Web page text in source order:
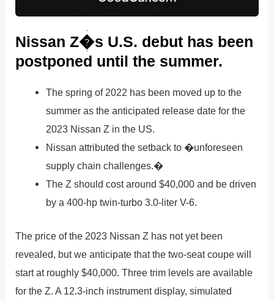
Nissan Z�s U.S. debut has been
postponed until the summer.
The spring of 2022 has been moved up to the
summer as the anticipated release date for the
2023 Nissan Z in the US.
Nissan attributed the setback to �unforeseen
supply chain challenges.�
The Z should cost around $40,000 and be driven
by a 400-hp twin-turbo 3.0-liter V-6.
The price of the 2023 Nissan Z has not yet been
revealed, but we anticipate that the two-seat coupe will
start at roughly $40,000. Three trim levels are available
for the Z. A 12.3-inch instrument display, simulated